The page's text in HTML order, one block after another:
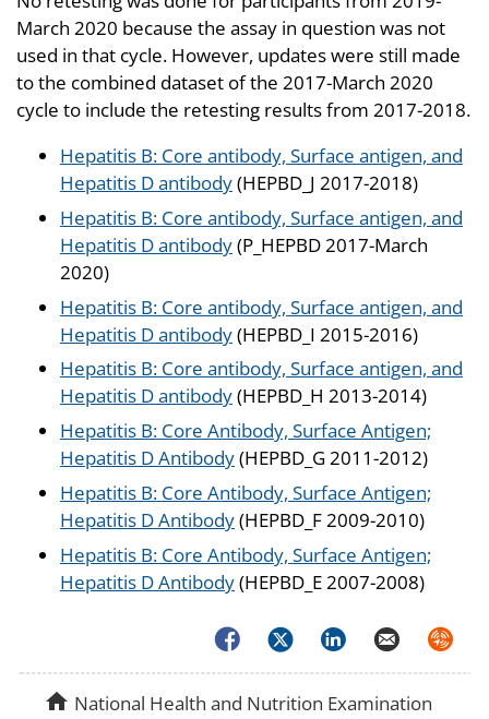
March 2020 because the assay in question was not
used in that cycle. However, updates were still made
to the combined dataset of the 2017-March 2020
cycle to include the retesting results from 2017-2018.
Hepatitis B: Core antibody, Surface antigen, and
Hepatitis D antibody(HEPBD_J 2017-2018)
Hepatitis B: Core antibody, Surface antigen, and
Hepatitis D antibody(P_HEPBD 2017-March
2020)
Hepatitis B: Core antibody, Surface antigen, and
Hepatitis D antibody(HEPBD_I 2015-2016)
Hepatitis B: Core antibody, Surface antigen, and
Hepatitis D antibody(HEPBD_H 2013-2014)
Hepatitis B: Core Antibody, Surface Antigen;
Hepatitis D Antibody(HEPBD_G 2011-2012)
Hepatitis B: Core Antibody, Surface Antigen;
Hepatitis D Antibody(HEPBD_F 2009-2010)
Hepatitis B: Core Antibody, Surface Antigen;
Hepatitis D Antibody(HEPBD_E 2007-2008)
FacebookTwitterLinkedInEmail
homeNational Health and Nutrition Examination